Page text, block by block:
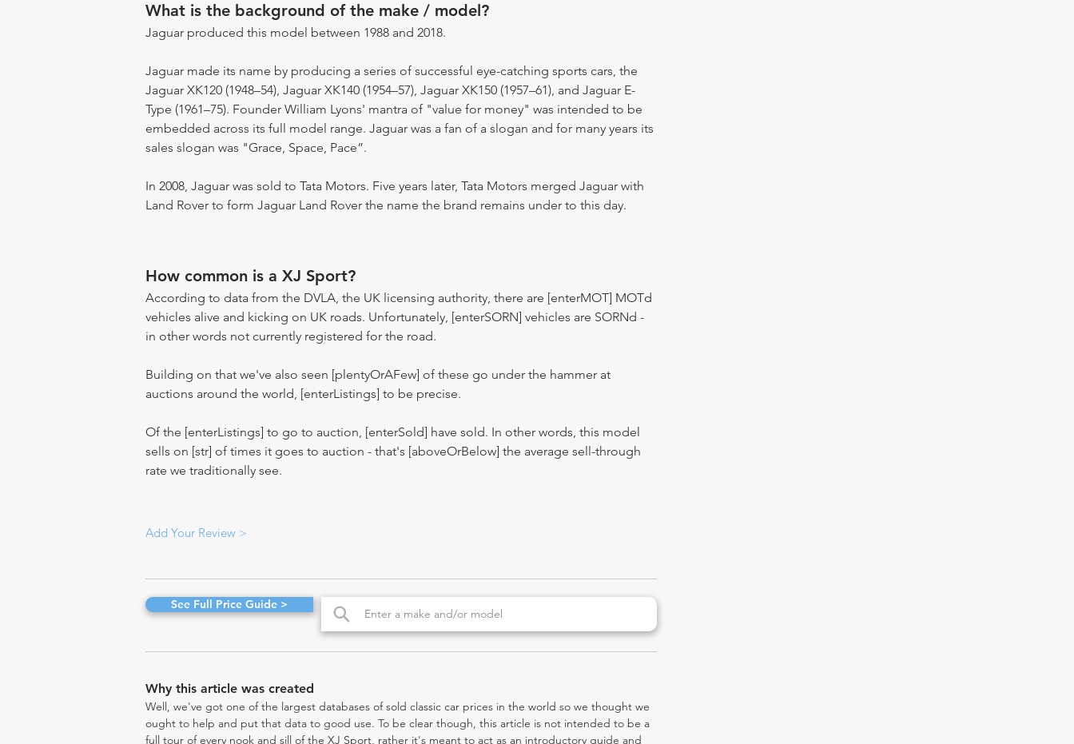
What is the background of the make / model?
Jaguar produced this model between 1988 and 2018.
Jaguar made its name by producing a series of successful eye-catching sports cars, the
Jaguar XK120 (1948–54), Jaguar XK140 (1954–57), Jaguar XK150 (1957–61), and Jaguar E-
Type (1961–75). Founder William Lyons' mantra of "value for money" was intended to be
embedded across its full model range. Jaguar was a fan of a slogan and for many years its
sales slogan was "Grace, Space, Pace”.
In 2008, Jaguar was sold to Tata Motors. Five years later, Tata Motors merged Jaguar with
Land Rover to form Jaguar Land Rover the name the brand remains under to this day.
How common is a XJ Sport?
According to data from the DVLA, the UK licensing authority, there are [enterMOT] MOTd
vehicles alive and kicking on UK roads. Unfortunately, [enterSORN] vehicles are SORNd -
in other words not currently registered for the road.
Building on that we've also seen [plentyOrAFew] of these go under the hammer at
auctions around the world, [enterListings] to be precise.
Of the [enterListings] to go to auction, [enterSold] have sold. In other words, this model
sells on [str] of times it goes to auction - that's [aboveOrBelow] the average sell-through
rate we traditionally see.
Add Your Review >
See Full Price Guide >
Why this article was created
Well, we've got one of the largest databases of sold classic car prices in the world so we thought we
ought to help and put that data to good use. To be clear though, this article is not intended to be a
full tour of every nook and sill of the XJ Sport, rather it's meant to act as an introductory guide and